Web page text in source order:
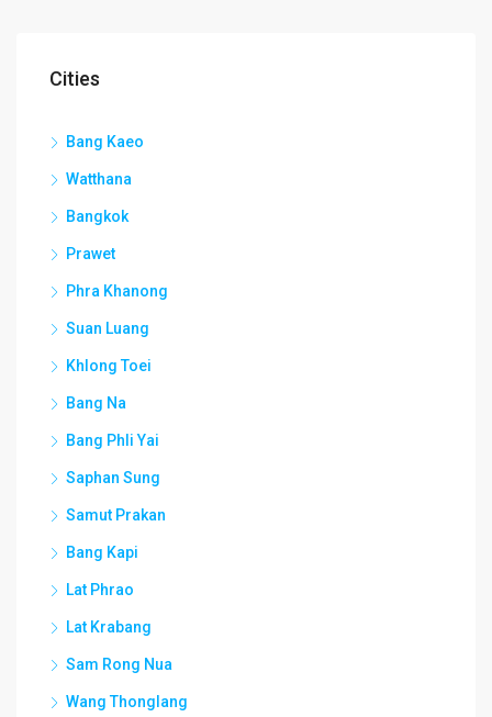
Cities
Bang Kaeo
Watthana
Bangkok
Prawet
Phra Khanong
Suan Luang
Khlong Toei
Bang Na
Bang Phli Yai
Saphan Sung
Samut Prakan
Bang Kapi
Lat Phrao
Lat Krabang
Sam Rong Nua
Wang Thonglang